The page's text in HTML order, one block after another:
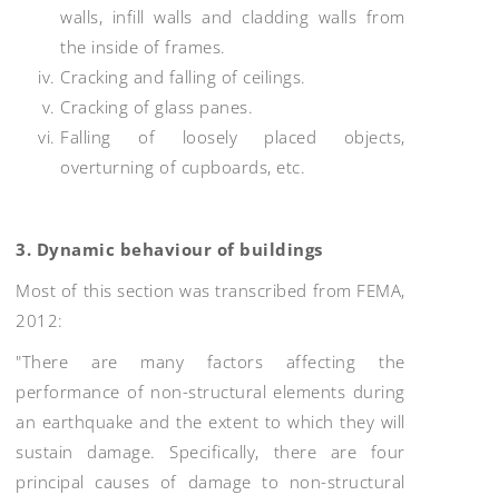
walls, infill walls and cladding walls from
the inside of frames.
Cracking and falling of ceilings.
Cracking of glass panes.
Falling of loosely placed objects,
overturning of cupboards, etc.
3. Dynamic behaviour of buildings
Most of this section was transcribed from FEMA,
2012:
"There are many factors affecting the
performance of non-structural elements during
an earthquake and the extent to which they will
sustain damage. Specifically, there are four
principal causes of damage to non-structural